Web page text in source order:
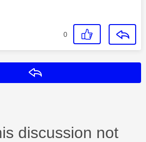
0
discussion not